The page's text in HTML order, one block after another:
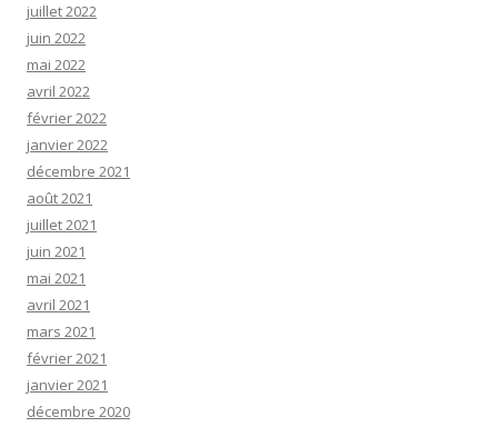
juillet 2022
juin 2022
mai 2022
avril 2022
février 2022
janvier 2022
décembre 2021
août 2021
juillet 2021
juin 2021
mai 2021
avril 2021
mars 2021
février 2021
janvier 2021
décembre 2020